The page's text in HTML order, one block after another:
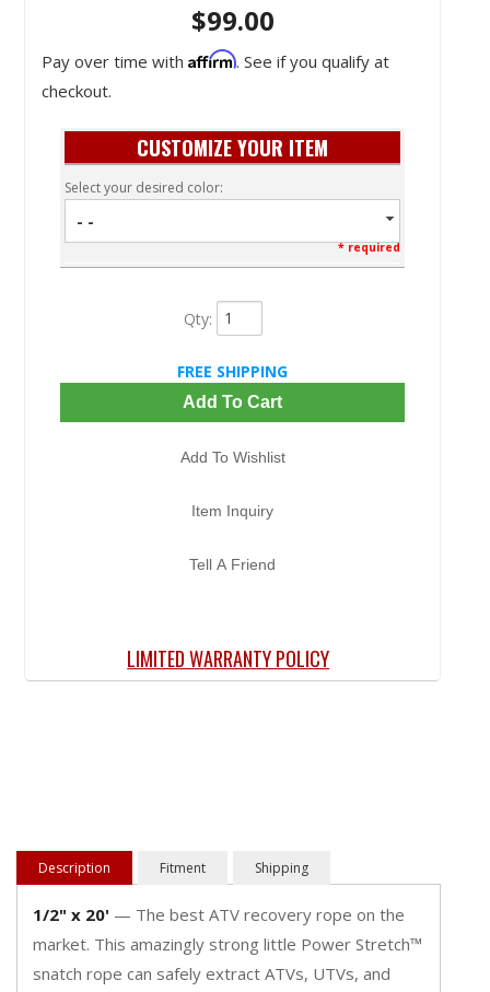
$99.00
Pay over time with Affirm. See if you qualify at
checkout.
CUSTOMIZE YOUR ITEM
Select your desired color:
- -
* required
Qty:
FREE SHIPPING
Add To Cart
Add To Wishlist
Item Inquiry
Tell A Friend
LIMITED WARRANTY POLICY
Description Fitment Shipping
1/2" x 20' — The best ATV recovery rope on the
market. This amazingly strong little Power Stretch™
snatch rope can safely extract ATVs, UTVs, and